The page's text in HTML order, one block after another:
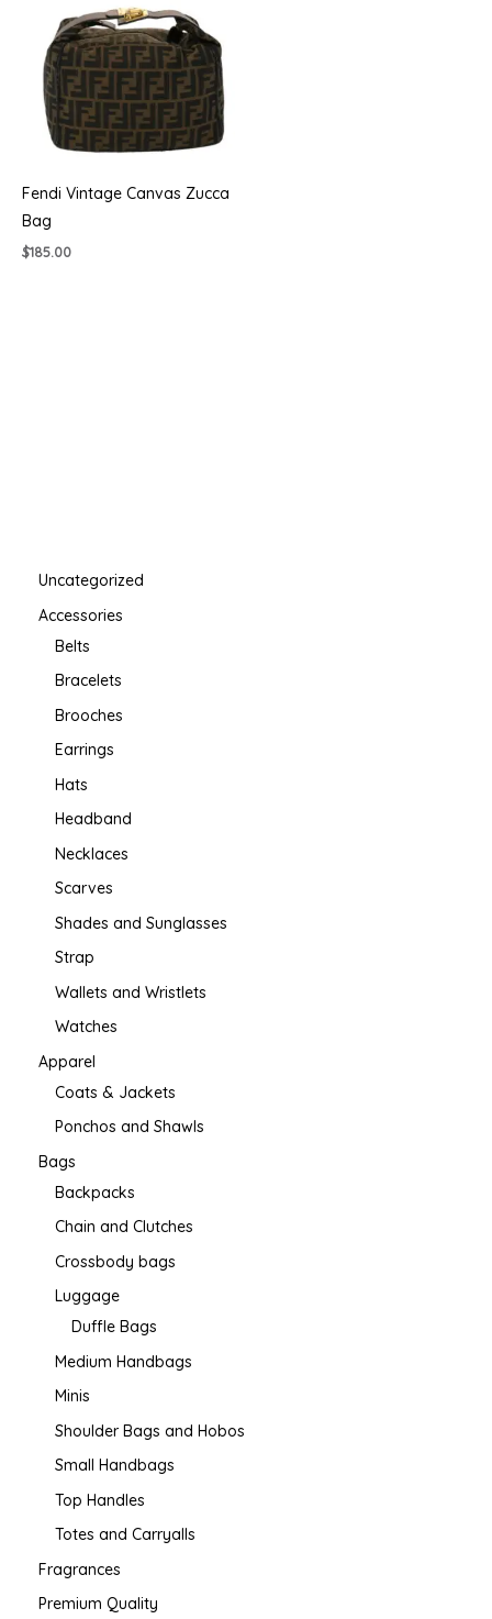
Uncategorized
Accessories
Belts
Bracelets
Brooches
Earrings
Hats
Headband
Necklaces
Scarves
Shades and Sunglasses
Strap
Wallets and Wristlets
Watches
Apparel
Coats & Jackets
Ponchos and Shawls
Bags
Backpacks
Chain and Clutches
Crossbody bags
Luggage
Duffle Bags
Medium Handbags
Minis
Shoulder Bags and Hobos
Small Handbags
Top Handles
Totes and Carryalls
Fragrances
Premium Quality
Fendi Vintage Canvas Zucca
Bag
$185.00